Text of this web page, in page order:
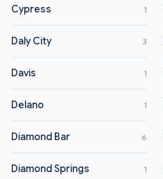
Cypress 1
Daly City 3
Davis 1
Delano 1
Diamond Bar 6
Diamond Springs 1